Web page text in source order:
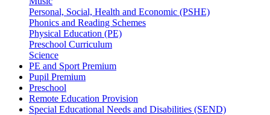
Personal, Social, Health and Economic (PSHE)
Phonics and Reading Schemes
Physical Education (PE)
Preschool Curriculum
Science
PE and Sport Premium
Pupil Premium
Preschool
Remote Education Provision
Special Educational Needs and Disabilities (SEND)